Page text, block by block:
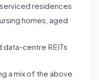
residences
homes, aged
centre REITs
a mix of the above